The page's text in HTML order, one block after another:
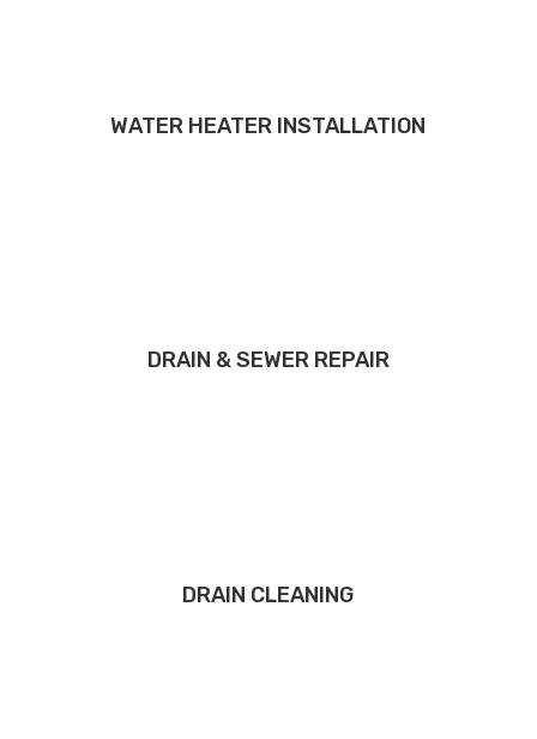
WATER HEATER INSTALLATION
DRAIN & SEWER REPAIR
DRAIN CLEANING